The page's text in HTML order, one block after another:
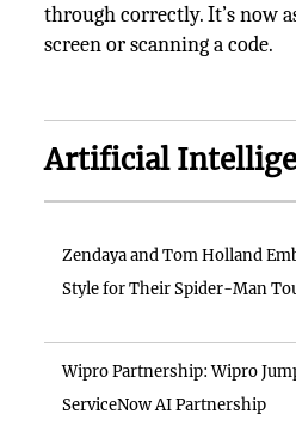
through correctly. It’s now
screen or scanning a code.
Artificial
Zendaya and Tom Holland
Style for Their Spider-Man
Wipro Partnership: Wipro
ServiceNow AI Partnership